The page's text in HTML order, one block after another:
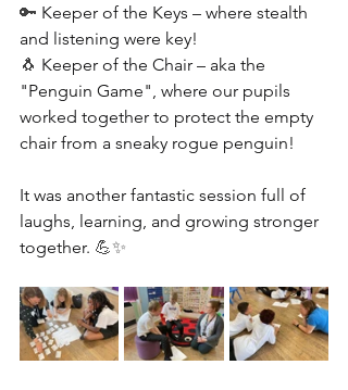
🔑 Keeper of the Keys – where stealth
and listening were key!
🐧 Keeper of the Chair – aka the
"Penguin Game", where our pupils
worked together to protect the empty
chair from a sneaky rogue penguin!
It was another fantastic session full of
laughs, learning, and growing stronger
together. 💪✨